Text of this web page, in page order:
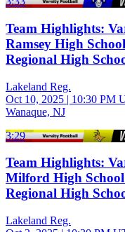
Team Highlights:
Ramsey High
Regional High
Lakeland Reg.
Oct 10, 2025 | 10:30 PM
Wanaque, NJ
3:29
Team Highlights:
Milford High
Regional High
Lakeland Reg.